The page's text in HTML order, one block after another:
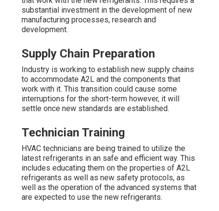
substantial investment in the development of new
manufacturing processes, research and
development.
Supply Chain Preparation
Industry is working to establish new supply chains
to accommodate A2L and the components that
work with it. This transition could cause some
interruptions for the short-term however, it will
settle once new standards are established.
Technician Training
HVAC technicians are being trained to utilize the
latest refrigerants in an safe and efficient way. This
includes educating them on the properties of A2L
refrigerants as well as new safety protocols, as
well as the operation of the advanced systems that
are expected to use the new refrigerants.